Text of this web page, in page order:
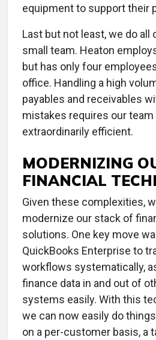
equipment to support their
Last but not least, we do all
small team. Heaton
but has only four
office. Handling a high
payables and receivables
mistakes requires our team
extraordinarily efficient.
MODERNIZING
FINANCIAL
Given these complexities,
modernize our stack of
solutions. One key move
QuickBooks Enterprise to
workflows systematically,
finance data in and out of
systems easily. With this
we can now easily do
on a per-customer basis, a